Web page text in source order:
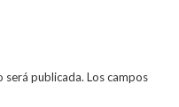
será publicada. Los campos